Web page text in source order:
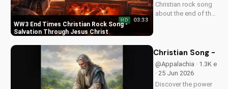
WW3 End Times Christian Rock Song -
Salvation Through Jesus Christ
HD 03:33
Christian rock song
about the end of the
through Jesus
Christ. Watch now
and find peace in
God's plan.
Christian Song -
@Appalachia · 1.3K e
· 25 Jun 2026
Discover the power